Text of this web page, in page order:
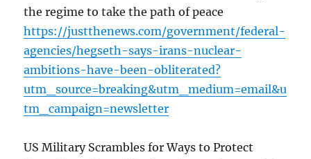
the regime to take the path of peace
https://justthenews.com/government/federal-
agencies/hegseth-says-irans-nuclear-
ambitions-have-been-obliterated?
utm_source=breaking&utm_medium=email&u
tm_campaign=newsletter
US Military Scrambles for Ways to Protect